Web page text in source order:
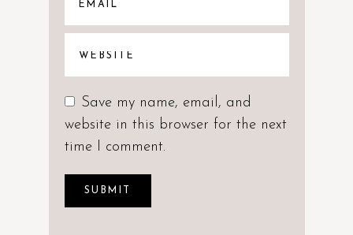
Save my name, email, and
website in this browser for the next
time I comment.